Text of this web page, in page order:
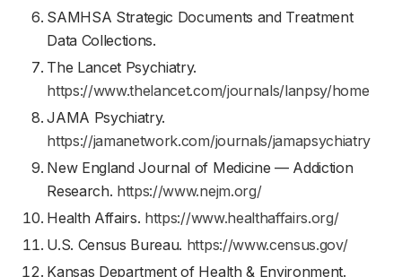
SAMHSA Strategic Documents and Treatment
Data Collections.
The Lancet Psychiatry.
https://www.thelancet.com/journals/lanpsy/home
JAMA Psychiatry.
https://jamanetwork.com/journals/jamapsychiatry
New England Journal of Medicine — Addiction
Research. https://www.nejm.org/
Health Affairs. https://www.healthaffairs.org/
U.S. Census Bureau. https://www.census.gov/
Kansas Department of Health & Environment.